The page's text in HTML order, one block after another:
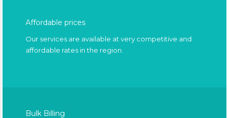
Affordable prices
Our services are available at very competitive and
affordable rates in the region.
Bulk Billing